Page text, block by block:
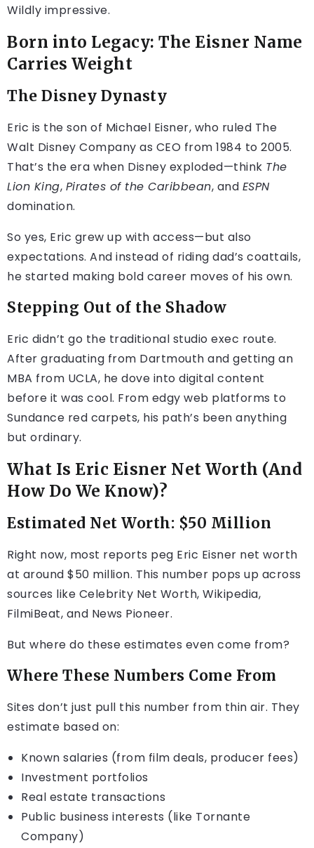
Wildly impressive.
Born into Legacy: The Eisner Name
Carries Weight
The Disney Dynasty
Eric is the son of Michael Eisner, who ruled The
Walt Disney Company as CEO from 1984 to 2005.
That’s the era when Disney exploded—think The
Lion King, Pirates of the Caribbean, and ESPN
domination.
So yes, Eric grew up with access—but also
expectations. And instead of riding dad’s coattails,
he started making bold career moves of his own.
Stepping Out of the Shadow
Eric didn’t go the traditional studio exec route.
After graduating from Dartmouth and getting an
MBA from UCLA, he dove into digital content
before it was cool. From edgy web platforms to
Sundance red carpets, his path’s been anything
but ordinary.
What Is Eric Eisner Net Worth (And
How Do We Know)?
Estimated Net Worth: $50 Million
Right now, most reports peg Eric Eisner net worth
at around $50 million. This number pops up across
sources like Celebrity Net Worth, Wikipedia,
FilmiBeat, and News Pioneer.
But where do these estimates even come from?
Where These Numbers Come From
Sites don’t just pull this number from thin air. They
estimate based on:
Known salaries (from film deals, producer fees)
Investment portfolios
Real estate transactions
Public business interests (like Tornante
Company)